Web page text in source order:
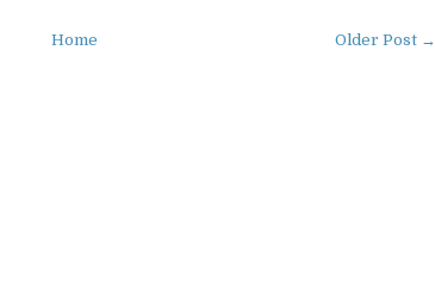
Older Post →
Home